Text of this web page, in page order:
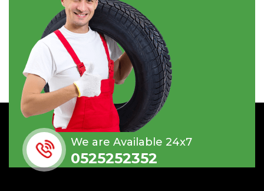
We are Available 24x7
0525252352